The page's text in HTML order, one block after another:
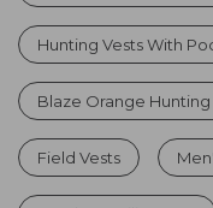
Hunting Vests With
Blaze Orange
Field Vests